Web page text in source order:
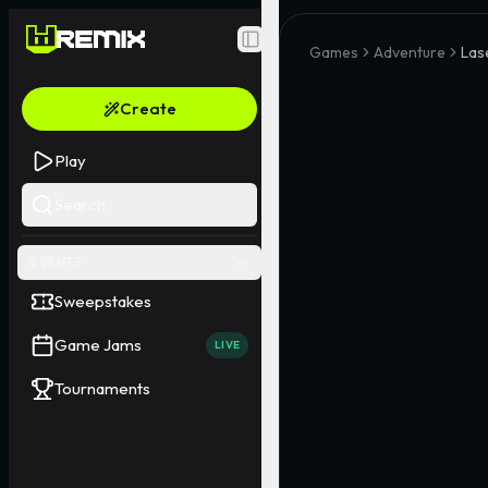
Toggle Sidebar
Create
Play
Sweepstakes
Game Jams LIVE
Tournaments
Games Adventure